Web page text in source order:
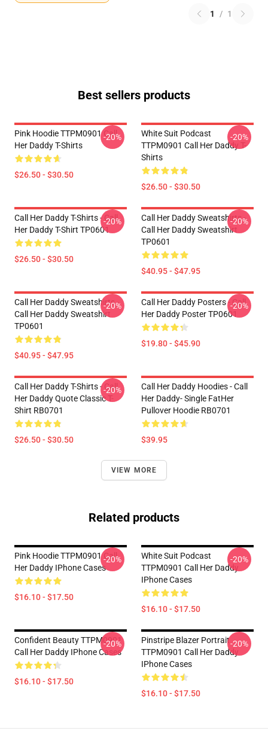
1 / 1
Best sellers products
Pink Hoodie TTPM0901 Call
Her Daddy T-Shirts
$26.50 - $30.50
-20%
White Suit Podcast
TTPM0901 Call Her Daddy T-
Shirts
$26.50 - $30.50
-20%
Call Her Daddy T-Shirts - Call
Her Daddy T-Shirt TP0601
$26.50 - $30.50
-20%
Call Her Daddy Sweatshirts -
Call Her Daddy Sweatshirt
TP0601
$40.95 - $47.95
-20%
Call Her Daddy Sweatshirts -
Call Her Daddy Sweatshirt
TP0601
$40.95 - $47.95
-20%
Call Her Daddy Posters - Call
Her Daddy Poster TP0601
$19.80 - $45.90
-20%
Call Her Daddy T-Shirts - Call
Her Daddy Quote Classic T-
Shirt RB0701
$26.50 - $30.50
-20%
Call Her Daddy Hoodies - Call
Her Daddy- Single FatHer
Pullover Hoodie RB0701
$39.95
VIEW MORE
Related products
Pink Hoodie TTPM0901 Call
Her Daddy IPhone Cases
$16.10 - $17.50
-20%
White Suit Podcast
TTPM0901 Call Her Daddy
IPhone Cases
$16.10 - $17.50
-20%
Confident Beauty TTPM0901
Call Her Daddy IPhone Cases
$16.10 - $17.50
-20%
Pinstripe Blazer Portrait
TTPM0901 Call Her Daddy
IPhone Cases
$16.10 - $17.50
-20%